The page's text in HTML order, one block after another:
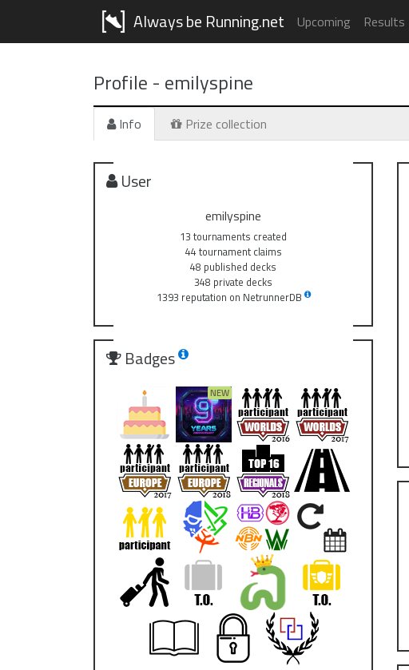
Always be Running.net Upcoming Results
Profile - emilyspine
Info Prize collection
User
emilyspine
13 tournaments created
44 tournament claims
48 published decks
348 private decks
1393 reputation on NetrunnerDB
Badges